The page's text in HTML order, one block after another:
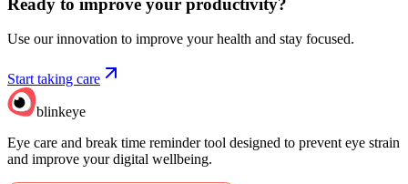
Use our innovation to improve your health and stay focused.
Start taking care
blinkeye
Eye care and break time reminder tool designed to prevent eye strain
and improve your digital wellbeing.